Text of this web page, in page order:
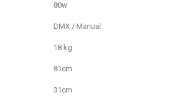
80w
DMX / Manual
18 kg
81cm
31cm